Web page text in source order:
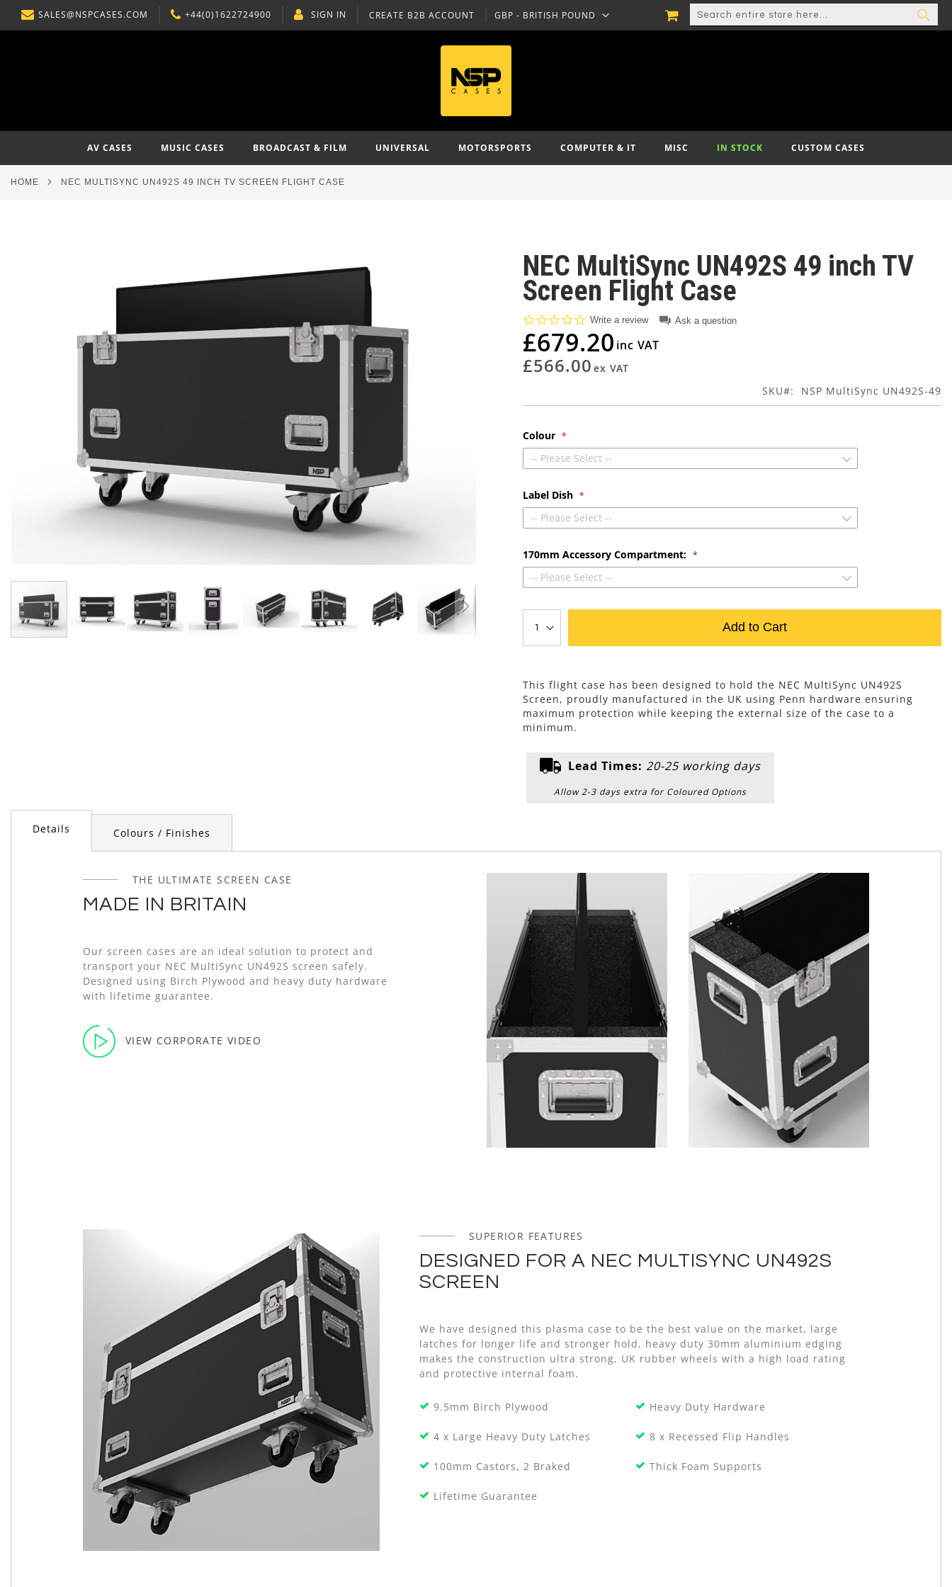
SKIP
TO
SALES@NSPCASES.COM +44(0)1622724900 CREATE B2B ACCOUNT
SIGN IN CURRENCY
GBP - BRITISH POUND
SEARCH
MY CART
AV CASES MUSIC CASES BROADCAST & FILM UNIVERSAL MOTORSPORTS COMPUTER & IT MISC IN STOCK CUSTOM CASES
HOME NEC MULTISYNC UN492S 49 INCH TV SCREEN FLIGHT CASE
NEC MultiSync UN492S 49 inch TV
Screen Flight Case
0.0
rating
Write a review Ask a question
£679.20
£566.00
SKU NSP MultiSync UN492S-49
Colour
-- Please Select --
Label Dish
-- Please Select --
170mm Accessory Compartment:
-- Please Select --
Add to Cart
This flight case has been designed to hold the NEC MultiSync UN492S
Screen, proudly manufactured in the UK using Penn hardware ensuring
maximum protection while keeping the external size of the case to a
minimum.
Lead Times: 20-25 working days
Allow 2-3 days extra for Coloured Options
Details
THE ULTIMATE SCREEN CASE
MADE IN BRITAIN
Our screen cases are an ideal solution to protect and
transport your NEC MultiSync UN492S screen safely.
Designed using Birch Plywood and heavy duty hardware
with lifetime guarantee.
VIEW CORPORATE VIDEO
SUPERIOR FEATURES
DESIGNED FOR A NEC MULTISYNC UN492S
SCREEN
We have designed this plasma case to be the best value on the market, large
latches for longer life and stronger hold, heavy duty 30mm aluminium edging
makes the construction ultra strong, UK rubber wheels with a high load rating
and protective internal foam.
9.5mm Birch Plywood Heavy Duty Hardware
4 x Large Heavy Duty Latches 8 x Recessed Flip Handles
100mm Castors, 2 Braked Thick Foam Supports
Lifetime Guarantee
Colours / Finishes